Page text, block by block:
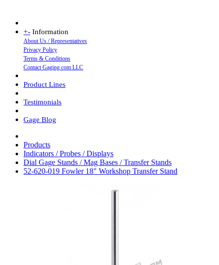
+- Information
About Us / Representatives
Privacy Policy
Terms & Conditions
Contact Gaging.com LLC
Product Lines
Testimonials
Gage Blog
Products
Indicators / Probes / Displays
Dial Gage Stands / Mag Bases / Transfer Stands
52-620-019 Fowler 18" Workshop Transfer Stand